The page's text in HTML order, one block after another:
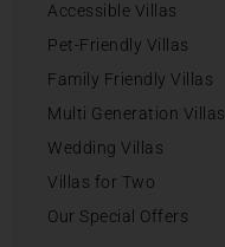
Accessible Villas
Pet-Friendly Villas
Family Friendly Villas
Multi Generation Villas
Wedding Villas
Villas for Two
Our Special Offers